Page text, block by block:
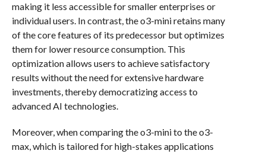
making it less accessible for smaller enterprises or
individual users. In contrast, the o3-mini retains many
of the core features of its predecessor but optimizes
them for lower resource consumption. This
optimization allows users to achieve satisfactory
results without the need for extensive hardware
investments, thereby democratizing access to
advanced AI technologies.
Moreover, when comparing the o3-mini to the o3-
max, which is tailored for high-stakes applications